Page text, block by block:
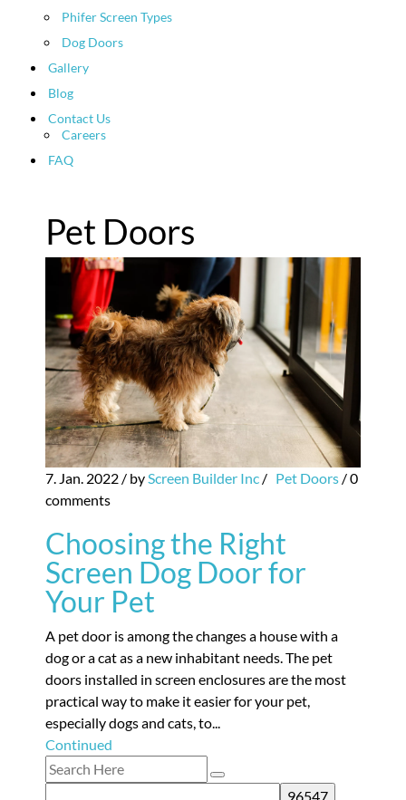
Phifer Screen Types
Dog Doors
Gallery
Blog
Contact Us
Careers
FAQ
Pet Doors
7. Jan. 2022 / by Screen Builder Inc / Pet Doors /0
comments
Choosing the Right
Screen Dog Door for
Your Pet
A pet door is among the changes a house with a
dog or a cat as a new inhabitant needs. The pet
doors installed in screen enclosures are the most
practical way to make it easier for your pet,
especially dogs and cats, to...
Continued